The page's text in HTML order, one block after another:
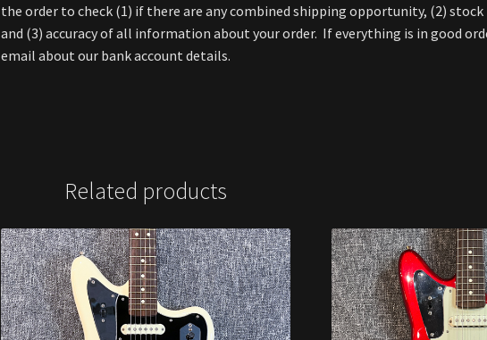
the order to check (1) if there are any combined shipping opportunity, (2) stock
and (3) accuracy of all information about your order. If everything is in good
email about our bank account details.
Related products